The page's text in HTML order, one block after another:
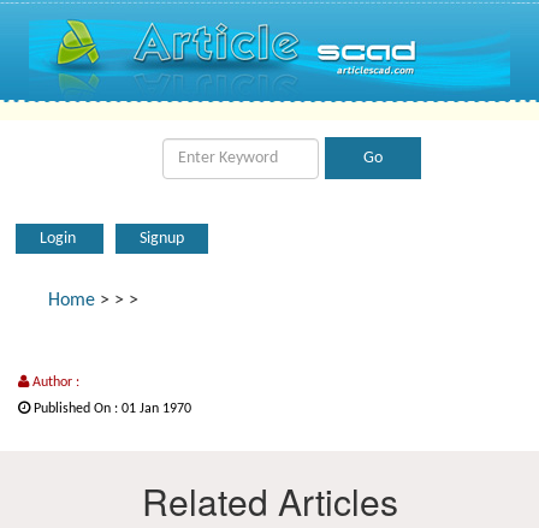
Login Signup
Home > > >
Author :
Published On : 01 Jan 1970
Related Articles